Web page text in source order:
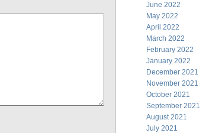
June 2022
May 2022
April 2022
March 2022
February 2022
January 2022
December 2021
November 2021
October 2021
September 2021
August 2021
July 2021